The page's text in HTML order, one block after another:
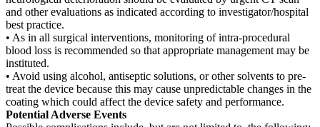
and other evaluations as indicated according to investigator/hospital
best practice.
• As in all surgical interventions, monitoring of intra-procedural
blood loss is recommended so that appropriate management may be
instituted.
• Avoid using alcohol, antiseptic solutions, or other solvents to pre-
treat the device because this may cause unpredictable changes in the
coating which could affect the device safety and performance.
Potential Adverse Events